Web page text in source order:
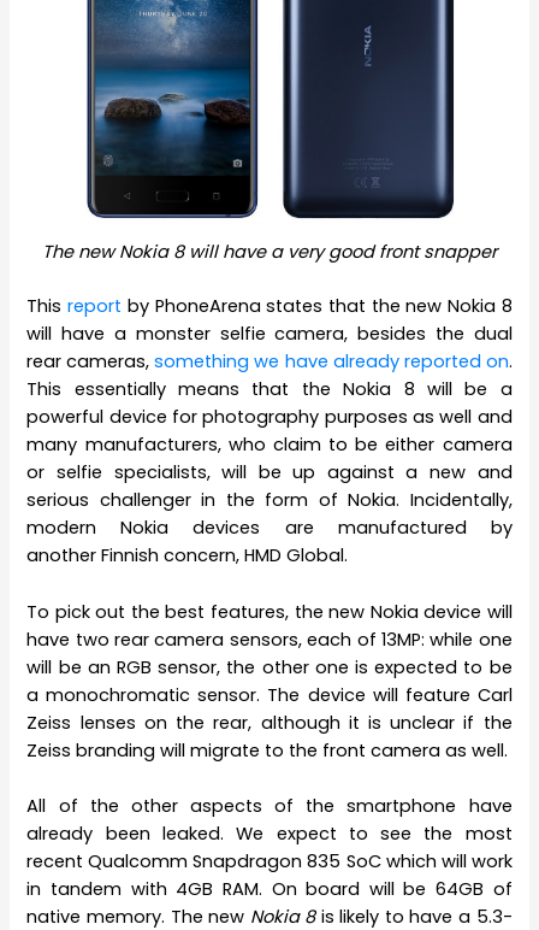
The new Nokia 8 will have a very good front snapper
Thisreport by PhoneArena states that the new Nokia 8
will have a monster selfie camera, besides the dual
rear cameras, something we have already reported on.
This essentially means that the Nokia 8 will be a
powerful device for photography purposes as well and
many manufacturers, who claim to be either camera
or selfie specialists, will be up against a new and
serious challenger in the form of Nokia. Incidentally,
modern Nokia devices are manufactured by
another Finnish concern, HMD Global.
To pick out the best features, the new Nokia device will
have two rear camera sensors, each of 13MP: while one
will be an RGB sensor, the other one is expected to be
a monochromatic sensor. The device will feature Carl
Zeiss lenses on the rear, although it is unclear if the
Zeiss branding will migrate to the front camera as well.
All of the other aspects of the smartphone have
already been leaked. We expect to see the most
recent Qualcomm Snapdragon 835 SoC which will work
in tandem with 4GB RAM. On board will be 64GB of
native memory. The new Nokia 8is likely to have a 5.3-